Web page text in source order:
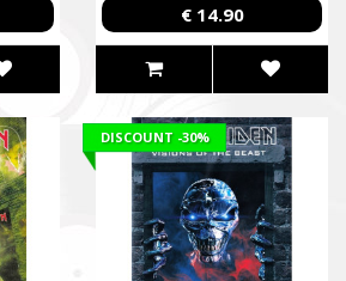
€ 14.90
DISCOUNT -30%